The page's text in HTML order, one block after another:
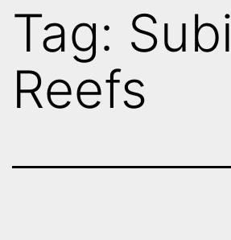
Tag: Subi
Reefs